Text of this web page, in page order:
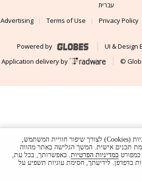
עברית
Advertising
Terms of Use Privacy Policy
Powered by
UI & Design
Application delivery by
©
האתר עושה שימוש בעוגיות (Cookies) לצורך שיפור חוויית המשתמש,
תכנים אישית. המשך הגלישה באתר מהווה
במדיניות הפרטיות. באפשרותך, בכל עת,
בדפדפן. לידיעתך, חסימת עוגיות תשפיע על